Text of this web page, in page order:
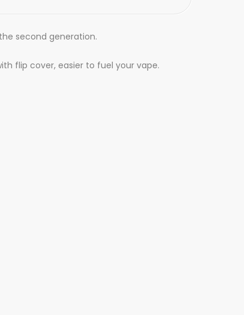
second generation.
flip cover, easier to fuel your vape.